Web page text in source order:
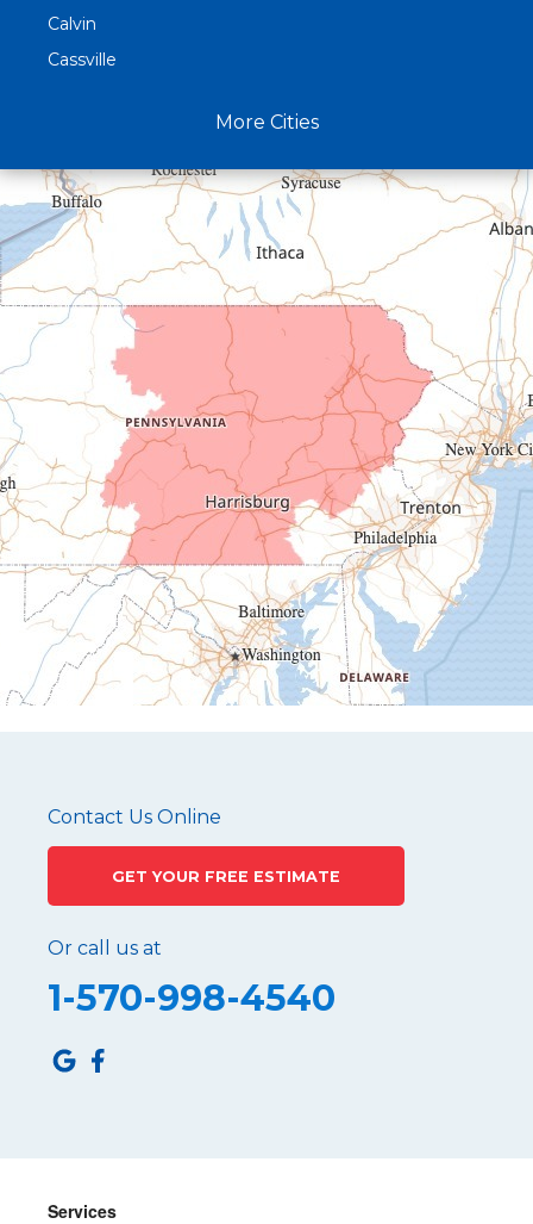
Calvin
Cassville
Curryville
Driftwood
Dudley
Duncansville
East Freedom
Emporium
Entriken
Harrisonville
Hollidaysburg
Hustontown
James Creek
Mapleton Depot
Martinsburg
Mc Connellstown
Moshannon
Pennsylvania Furnace
Philipsburg
Port Matilda
Roaring Spring
Robertsdale
Saltillo
Snow Shoe
More Cities
Contact Us Online
GET YOUR FREE ESTIMATE
Or call us at
1-570-998-4540
Services